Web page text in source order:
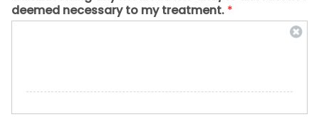
deemed necessary to my treatment. *